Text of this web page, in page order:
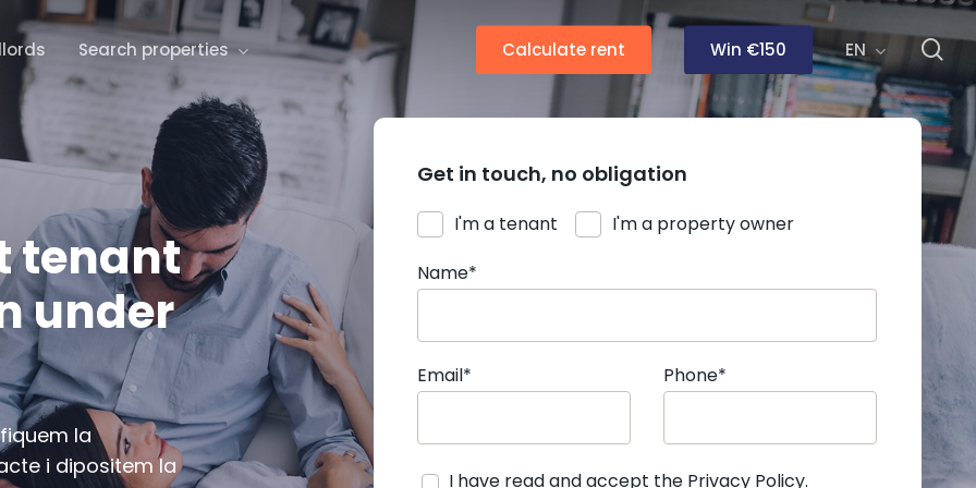
Search properties Calculate rent Win €150 EN
tenant
under
la
i dipositem la
Get in touch, no obligation
I'm a tenant
I'm a property owner
Name*
Email* Phone*
I have read and accept the Privacy Policy.